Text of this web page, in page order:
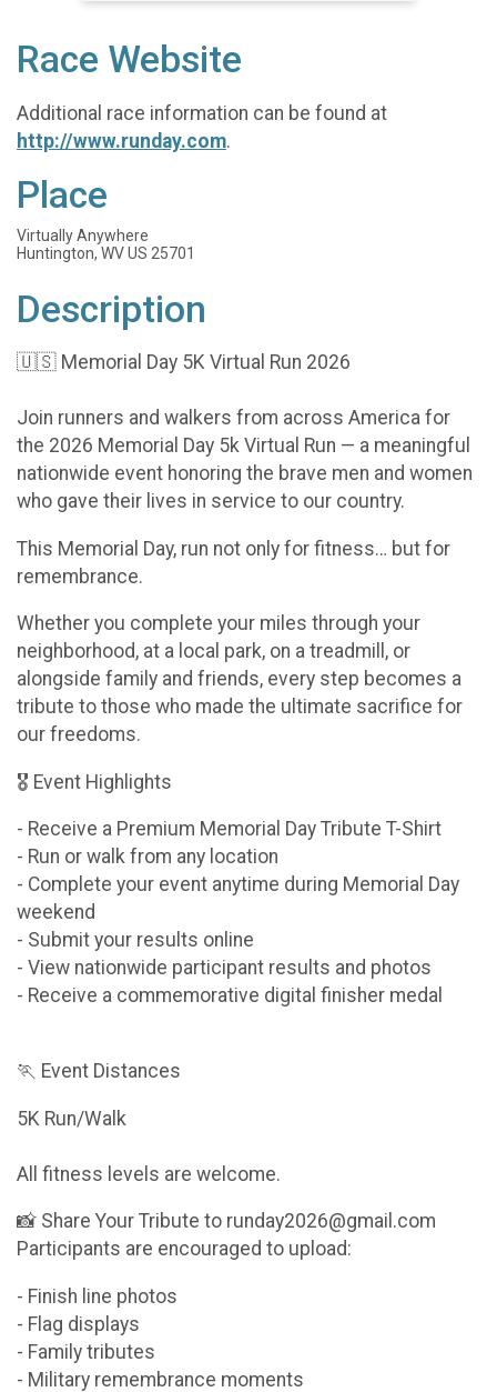
Race Website
Additional race information can be found at
http://www.runday.com.
Place
Virtually Anywhere
Huntington, WV US 25701
Description
🇺🇸 Memorial Day 5K Virtual Run 2026
Join runners and walkers from across America for
the 2026 Memorial Day 5k Virtual Run — a meaningful
nationwide event honoring the brave men and women
who gave their lives in service to our country.
This Memorial Day, run not only for fitness… but for
remembrance.
Whether you complete your miles through your
neighborhood, at a local park, on a treadmill, or
alongside family and friends, every step becomes a
tribute to those who made the ultimate sacrifice for
our freedoms.
🎖 Event Highlights
- Receive a Premium Memorial Day Tribute T-Shirt
- Run or walk from any location
- Complete your event anytime during Memorial Day
weekend
- Submit your results online
- View nationwide participant results and photos
- Receive a commemorative digital finisher medal
🏃 Event Distances
5K Run/Walk
All fitness levels are welcome.
📸 Share Your Tribute to runday2026@gmail.com
Participants are encouraged to upload:
- Finish line photos
- Flag displays
- Family tributes
- Military remembrance moments